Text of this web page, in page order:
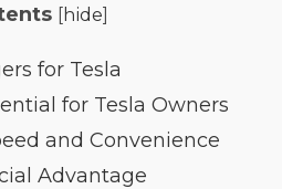
[hide]
for Tesla
for Tesla Owners
and Convenience
Advantage